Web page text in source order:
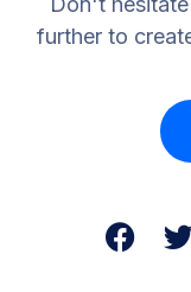
further to